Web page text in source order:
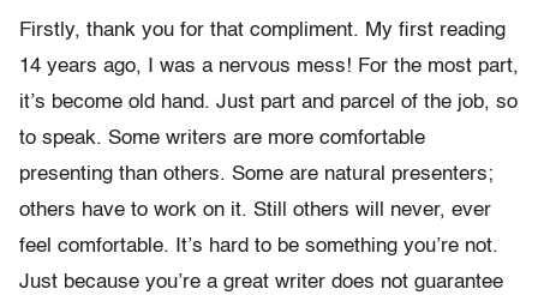
Firstly, thank you for that compliment. My first reading
14 years ago, I was a nervous mess! For the most part,
it’s become old hand. Just part and parcel of the job, so
to speak. Some writers are more comfortable
presenting than others. Some are natural presenters;
others have to work on it. Still others will never, ever
feel comfortable. It’s hard to be something you’re not.
Just because you’re a great writer does not guarantee